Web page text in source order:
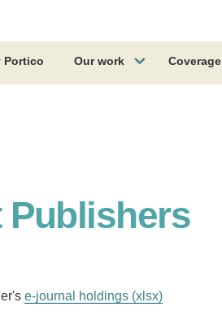
Portico Our work Coverage
Publishers
e-journal holdings (xlsx)